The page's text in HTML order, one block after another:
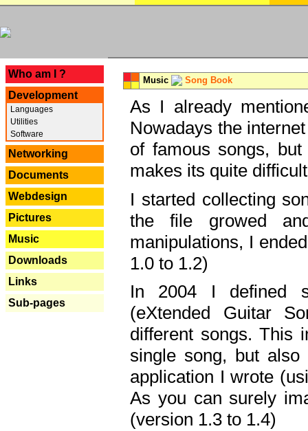
Who am I ?
Development
Languages
Utilities
Software
Networking
Documents
Webdesign
Pictures
Music
Downloads
Links
Sub-pages
Music Song Book
As I already
Nowadays the
of famous songs,
makes its quite
I started collecting
the file growed
manipulations, I
1.0 to 1.2)
In 2004 I defined
(eXtended Guitar
different songs. This
single song, but
application I wrote
As you can surely
(version 1.3 to 1.4)